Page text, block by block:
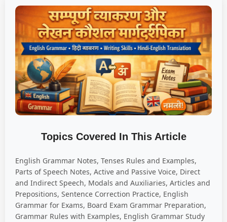
Topics Covered In This Article
English Grammar Notes, Tenses Rules and Examples,
Parts of Speech Notes, Active and Passive Voice, Direct
and Indirect Speech, Modals and Auxiliaries, Articles and
Prepositions, Sentence Correction Practice, English
Grammar for Exams, Board Exam Grammar Preparation,
Grammar Rules with Examples, English Grammar Study